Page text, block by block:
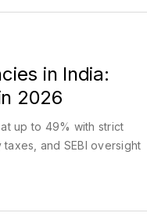
in India:
2026
up to 49% with strict
and SEBI oversight